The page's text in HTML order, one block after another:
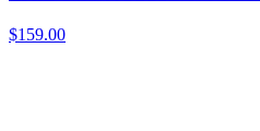
$159.00